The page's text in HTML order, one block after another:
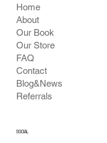
Home
About
Our Book
Our Store
FAQ
Contact
Blog&News
Referrals
SOCIAL